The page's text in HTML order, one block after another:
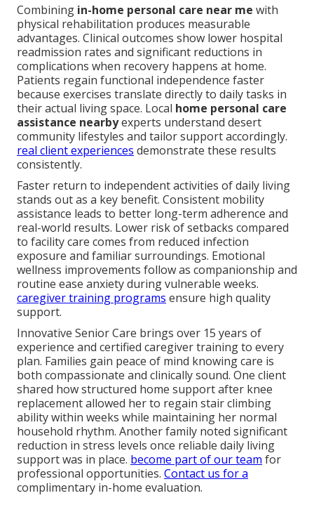
Combining in-home personal care near me with
physical rehabilitation produces measurable
advantages. Clinical outcomes show lower hospital
readmission rates and significant reductions in
complications when recovery happens at home.
Patients regain functional independence faster
because exercises translate directly to daily tasks in
their actual living space. Local home personal care
assistance nearbyexperts understand desert
community lifestyles and tailor support accordingly.
real client experiences demonstrate these results
consistently.
Faster return to independent activities of daily living
stands out as a key benefit. Consistent mobility
assistance leads to better long-term adherence and
real-world results. Lower risk of setbacks compared
to facility care comes from reduced infection
exposure and familiar surroundings. Emotional
wellness improvements follow as companionship and
routine ease anxiety during vulnerable weeks.
caregiver training programs ensure high quality
support.
Innovative Senior Care brings over 15 years of
experience and certified caregiver training to every
plan. Families gain peace of mind knowing care is
both compassionate and clinically sound. One client
shared how structured home support after knee
replacement allowed her to regain stair climbing
ability within weeks while maintaining her normal
household rhythm. Another family noted significant
reduction in stress levels once reliable daily living
support was in place. become part of our team for
professional opportunities. Contact us for a
complimentary in-home evaluation.